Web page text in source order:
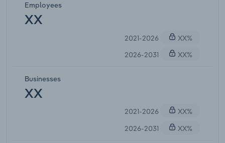
Employees
XX
2021-2026
XX%
2026-2031
XX%
Businesses
XX
2021-2026
XX%
2026-2031
XX%